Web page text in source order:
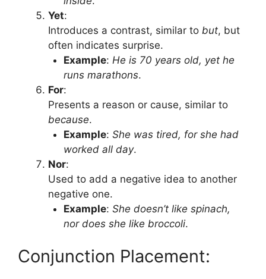
Yet:
Introduces a contrast, similar to but, but
often indicates surprise.
Example: He is 70 years old, yet he
runs marathons.
For:
Presents a reason or cause, similar to
because.
Example: She was tired, for she had
worked all day.
Nor:
Used to add a negative idea to another
negative one.
Example: She doesn’t like spinach,
nor does she like broccoli.
Conjunction Placement: